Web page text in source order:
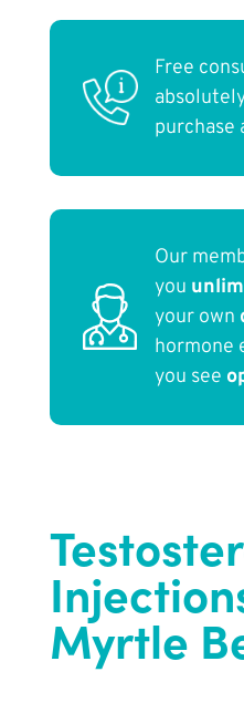
Free
purchase
Our
you
your own
hormone
you see
Myrtle